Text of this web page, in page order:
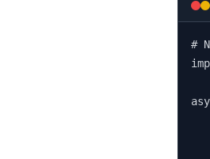
#